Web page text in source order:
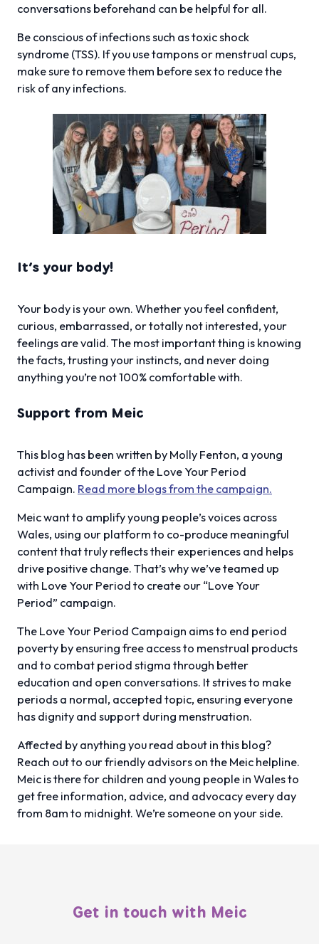
conversations beforehand can be helpful for all.
Be conscious of infections such as toxic shock
syndrome (TSS). If you use tampons or menstrual cups,
make sure to remove them before sex to reduce the
risk of any infections.
It’s your body!
Your body is your own. Whether you feel confident,
curious, embarrassed, or totally not interested, your
feelings are valid. The most important thing is knowing
the facts, trusting your instincts, and never doing
anything you’re not 100% comfortable with.
Support from Meic
This blog has been written by Molly Fenton, a young
activist and founder of the Love Your Period
Campaign. Read more blogs from the campaign.
Meic want to amplify young people’s voices across
Wales, using our platform to co-produce meaningful
content that truly reflects their experiences and helps
drive positive change. That’s why we’ve teamed up
with Love Your Period to create our “Love Your
Period” campaign.
The Love Your Period Campaign aims to end period
poverty by ensuring free access to menstrual products
and to combat period stigma through better
education and open conversations. It strives to make
periods a normal, accepted topic, ensuring everyone
has dignity and support during menstruation.
Affected by anything you read about in this blog?
Reach out to our friendly advisors on the Meic helpline.
Meic is there for children and young people in Wales to
get free information, advice, and advocacy every day
from 8am to midnight. We’re someone on your side.
Get in touch with Meic